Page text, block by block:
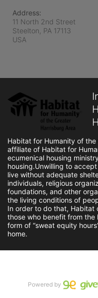
Address:
11 North 2nd Street
Steelton, PA 17113
USA
Habitat for Humanity of
affiliate of Habitat for
ecumenical housing
housing.Unwilling to
live without adequate
individuals, religious
foundations, and other
the living conditions of
In order to do that, Habitat
those who benefit from
form of “sweat equity
home.
Powered by